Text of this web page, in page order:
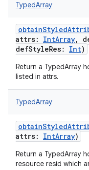
TypedArray
attrs: IntArray,
defStyleRes: Int)
Return a TypedArray
listed in attrs.
TypedArray
attrs: IntArray)
Return a TypedArray
resource resid which